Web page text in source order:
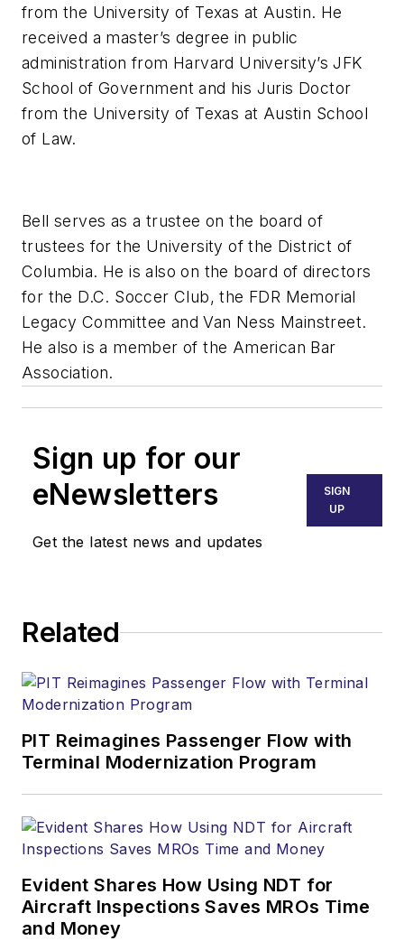
from the University of Texas at Austin. He
received a master’s degree in public
administration from Harvard University’s JFK
School of Government and his Juris Doctor
from the University of Texas at Austin School
of Law.
Bell serves as a trustee on the board of
trustees for the University of the District of
Columbia. He is also on the board of directors
for the D.C. Soccer Club, the FDR Memorial
Legacy Committee and Van Ness Mainstreet.
He also is a member of the American Bar
Association.
Sign up for our
eNewsletters
Get the latest news and updates
SIGN
UP
Related
PIT Reimagines Passenger Flow with
Terminal Modernization Program
Evident Shares How Using NDT for
Aircraft Inspections Saves MROs Time
and Money